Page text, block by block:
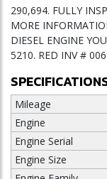
290,694. FULLY
MORE
DIESEL ENGINE
5210. RED INV #
Mileage
Engine
Engine Serial
Engine Size